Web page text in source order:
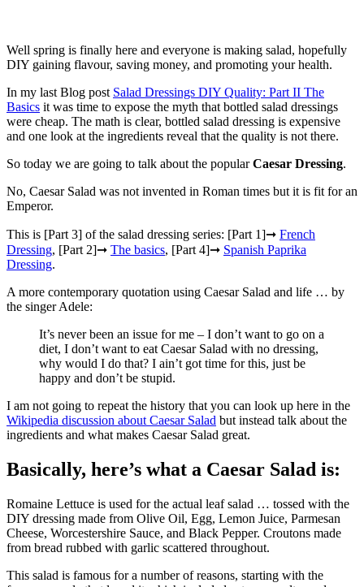
Well spring is finally here and everyone is making salad, hopefully
DIY gaining flavour, saving money, and promoting your health.
In my last Blog post Salad Dressings DIY Quality: Part II The
Basics it was time to expose the myth that bottled salad dressings
were cheap. The math is clear, bottled salad dressing is expensive
and one look at the ingredients reveal that the quality is not there.
So today we are going to talk about the popularCaesar Dressing.
No, Caesar Salad was not invented in Roman times but it is fit for an
Emperor.
This is [Part 3] of the salad dressing series: [Part 1]➞ French
Dressing, [Part 2]➞ The basics, [Part 4]➞ Spanish Paprika
Dressing.
A more contemporary quotation using Caesar Salad and life … by
the singer Adele:
It’s never been an issue for me – I don’t want to go on a
diet, I don’t want to eat Caesar Salad with no dressing,
why would I do that? I ain’t got time for this, just be
happy and don’t be stupid.
I am not going to repeat the history that you can look up here in the
Wikipedia discussion about Caesar Salad but instead talk about the
ingredients and what makes Caesar Salad great.
Basically, here’s what a Caesar Salad is:
Romaine Lettuce is used for the actual leaf salad … tossed with the
DIY dressing made from Olive Oil, Egg, Lemon Juice, Parmesan
Cheese, Worcestershire Sauce, and Black Pepper. Croutons made
from bread rubbed with garlic scattered throughout.
This salad is famous for a number of reasons, starting with the